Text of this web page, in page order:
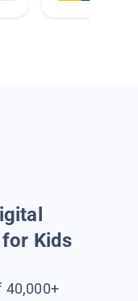
Kids
40,000+